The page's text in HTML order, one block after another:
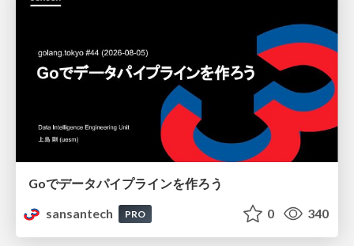
Goでデータパイプラインを作ろう
sansantech
PRO 0 340